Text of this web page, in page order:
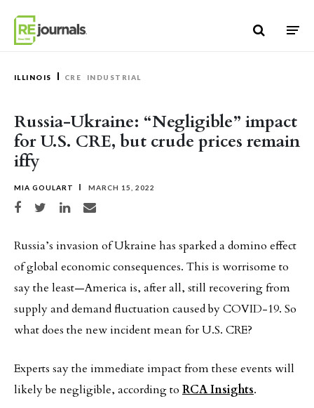
ILLINOIS CRE INDUSTRIAL
Russia-Ukraine: “Negligible” impact
for U.S. CRE, but crude prices remain
iffy
MIA GOULART MARCH 15, 2022
Share on Facebook
Share on TwitterShare on LinkedIn
Share via email
Russia’s invasion of Ukraine has sparked a domino effect
of global economic consequences. This is worrisome to
say the least—America is, after all, still recovering from
supply and demand fluctuation caused by COVID-19. So
what does the new incident mean for U.S. CRE?
Experts say the immediate impact from these events will
likely be negligible, according to RCA Insights.